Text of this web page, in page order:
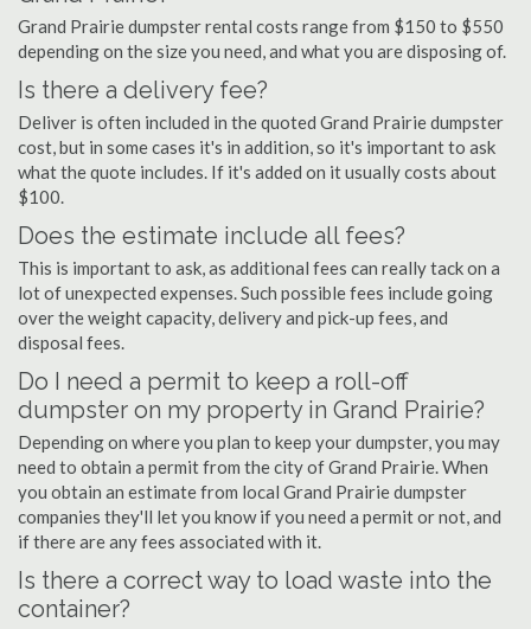
Grand Prairie dumpster rental costs range from $150 to $550
depending on the size you need, and what you are disposing of.
Is there a delivery fee?
Deliver is often included in the quoted Grand Prairie dumpster
cost, but in some cases it's in addition, so it's important to ask
what the quote includes. If it's added on it usually costs about
$100.
Does the estimate include all fees?
This is important to ask, as additional fees can really tack on a
lot of unexpected expenses. Such possible fees include going
over the weight capacity, delivery and pick-up fees, and
disposal fees.
Do I need a permit to keep a roll-off
dumpster on my property in Grand Prairie?
Depending on where you plan to keep your dumpster, you may
need to obtain a permit from the city of Grand Prairie. When
you obtain an estimate from local Grand Prairie dumpster
companies they'll let you know if you need a permit or not, and
if there are any fees associated with it.
Is there a correct way to load waste into the
container?